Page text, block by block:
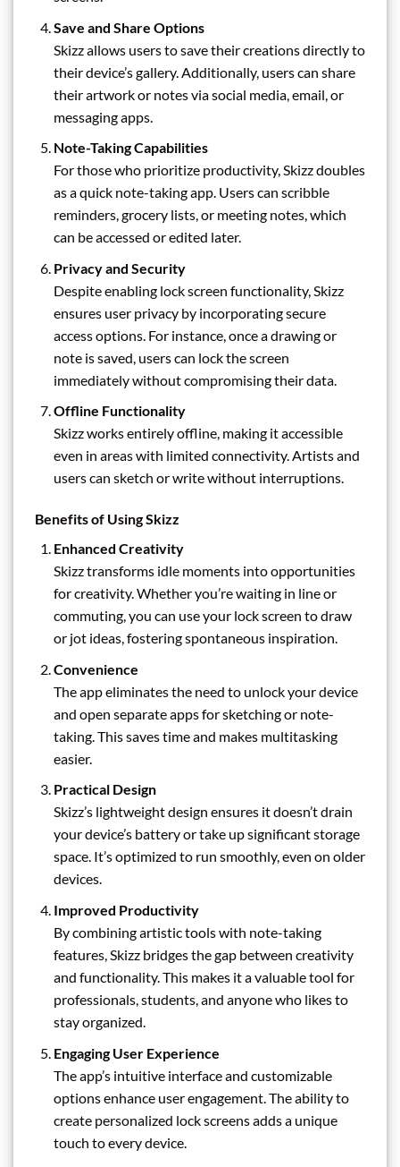
Save and Share Options
Skizz allows users to save their creations directly to
their device’s gallery. Additionally, users can share
their artwork or notes via social media, email, or
messaging apps.
Note-Taking Capabilities
For those who prioritize productivity, Skizz doubles
as a quick note-taking app. Users can scribble
reminders, grocery lists, or meeting notes, which
can be accessed or edited later.
Privacy and Security
Despite enabling lock screen functionality, Skizz
ensures user privacy by incorporating secure
access options. For instance, once a drawing or
note is saved, users can lock the screen
immediately without compromising their data.
Offline Functionality
Skizz works entirely offline, making it accessible
even in areas with limited connectivity. Artists and
users can sketch or write without interruptions.
Benefits of Using Skizz
Enhanced Creativity
Skizz transforms idle moments into opportunities
for creativity. Whether you’re waiting in line or
commuting, you can use your lock screen to draw
or jot ideas, fostering spontaneous inspiration.
Convenience
The app eliminates the need to unlock your device
and open separate apps for sketching or note-
taking. This saves time and makes multitasking
easier.
Practical Design
Skizz’s lightweight design ensures it doesn’t drain
your device’s battery or take up significant storage
space. It’s optimized to run smoothly, even on older
devices.
Improved Productivity
By combining artistic tools with note-taking
features, Skizz bridges the gap between creativity
and functionality. This makes it a valuable tool for
professionals, students, and anyone who likes to
stay organized.
Engaging User Experience
The app’s intuitive interface and customizable
options enhance user engagement. The ability to
create personalized lock screens adds a unique
touch to every device.